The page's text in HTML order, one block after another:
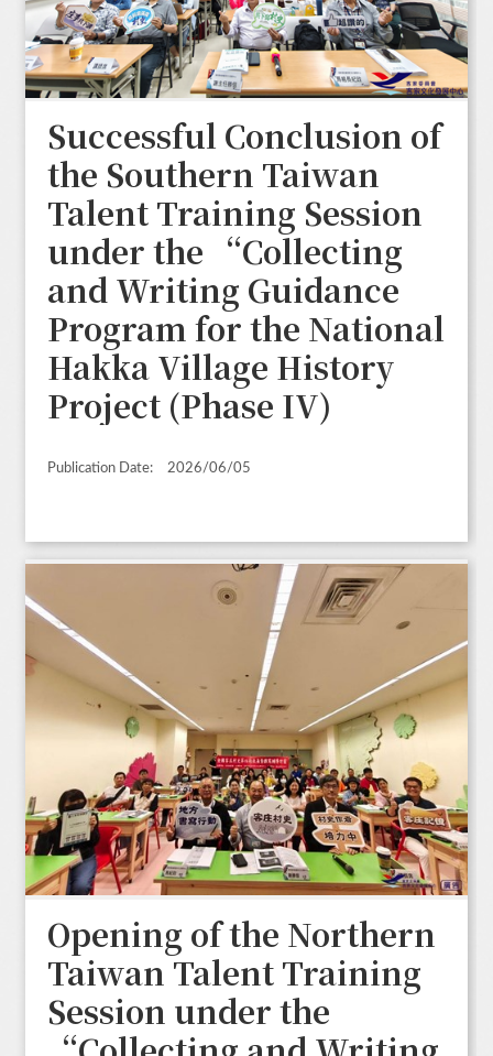
Successful Conclusion of
the Southern Taiwan
Talent Training Session
under the “Collecting
and Writing Guidance
Program for the National
Hakka Village History
Project (Phase IV)
Publication Date: 2026/06/05
Opening of the Northern
Taiwan Talent Training
Session under the